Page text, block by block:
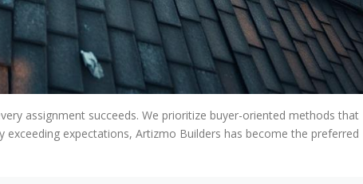
assignment succeeds. We prioritize buyer-oriented methods that
expectations, Artizmo Builders has become the preferred